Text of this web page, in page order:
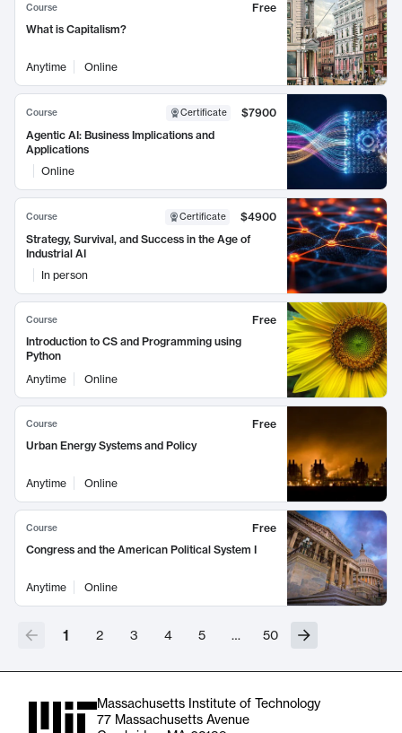
Course
Free
What is Capitalism?
Anytime Online
Course Certificate
$7900
Agentic AI: Business Implications and
Applications
Online
Course Certificate
$4900
Strategy, Survival, and Success in the Age of
Industrial AI
In person
Course
Free
Introduction to CS and Programming using
Python
Anytime
Online
Course
Free
Urban Energy Systems and Policy
Anytime Online
Course
Free
Congress and the American Political System I
Anytime Online
1 2 3 4 5 … 50
Massachusetts Institute of Technology
77 Massachusetts Avenue